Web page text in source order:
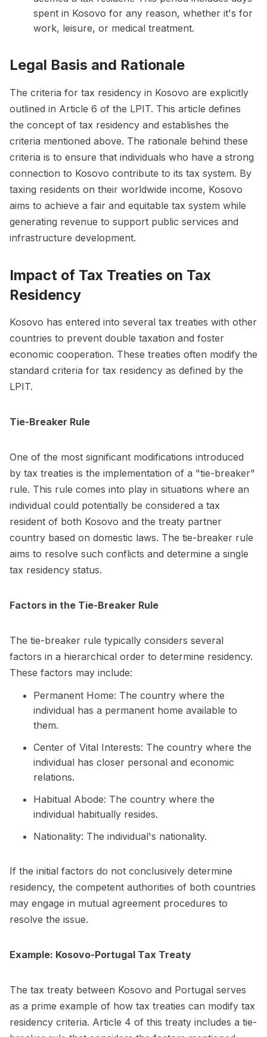
spent in Kosovo for any reason, whether it's for
work, leisure, or medical treatment.
Legal Basis and Rationale
The criteria for tax residency in Kosovo are explicitly
outlined in Article 6 of the LPIT. This article defines
the concept of tax residency and establishes the
criteria mentioned above. The rationale behind these
criteria is to ensure that individuals who have a strong
connection to Kosovo contribute to its tax system. By
taxing residents on their worldwide income, Kosovo
aims to achieve a fair and equitable tax system while
generating revenue to support public services and
infrastructure development.
Impact of Tax Treaties on Tax
Residency
Kosovo has entered into several tax treaties with other
countries to prevent double taxation and foster
economic cooperation. These treaties often modify the
standard criteria for tax residency as defined by the
LPIT.
Tie-Breaker Rule
One of the most significant modifications introduced
by tax treaties is the implementation of a "tie-breaker"
rule. This rule comes into play in situations where an
individual could potentially be considered a tax
resident of both Kosovo and the treaty partner
country based on domestic laws. The tie-breaker rule
aims to resolve such conflicts and determine a single
tax residency status.
Factors in the Tie-Breaker Rule
The tie-breaker rule typically considers several
factors in a hierarchical order to determine residency.
These factors may include:
Permanent Home: The country where the
individual has a permanent home available to
them.
Center of Vital Interests: The country where the
individual has closer personal and economic
relations.
Habitual Abode: The country where the
individual habitually resides.
Nationality: The individual's nationality.
If the initial factors do not conclusively determine
residency, the competent authorities of both countries
may engage in mutual agreement procedures to
resolve the issue.
Example: Kosovo-Portugal Tax Treaty
The tax treaty between Kosovo and Portugal serves
as a prime example of how tax treaties can modify tax
residency criteria. Article 4 of this treaty includes a tie-